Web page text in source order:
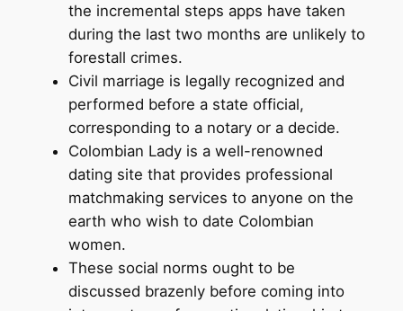
the incremental steps apps have taken
during the last two months are unlikely to
forestall crimes.
Civil marriage is legally recognized and
performed before a state official,
corresponding to a notary or a decide.
Colombian Lady is a well-renowned
dating site that provides professional
matchmaking services to anyone on the
earth who wish to date Colombian
women.
These social norms ought to be
discussed brazenly before coming into